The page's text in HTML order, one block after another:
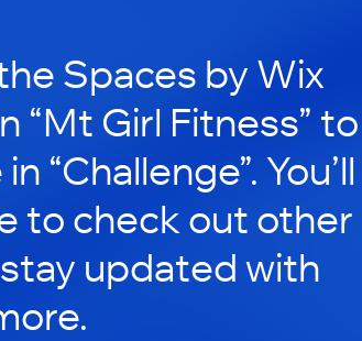
Spaces by Wix
“Mt Girl Fitness” to
“Challenge”. You’ll
to check out other
updated with